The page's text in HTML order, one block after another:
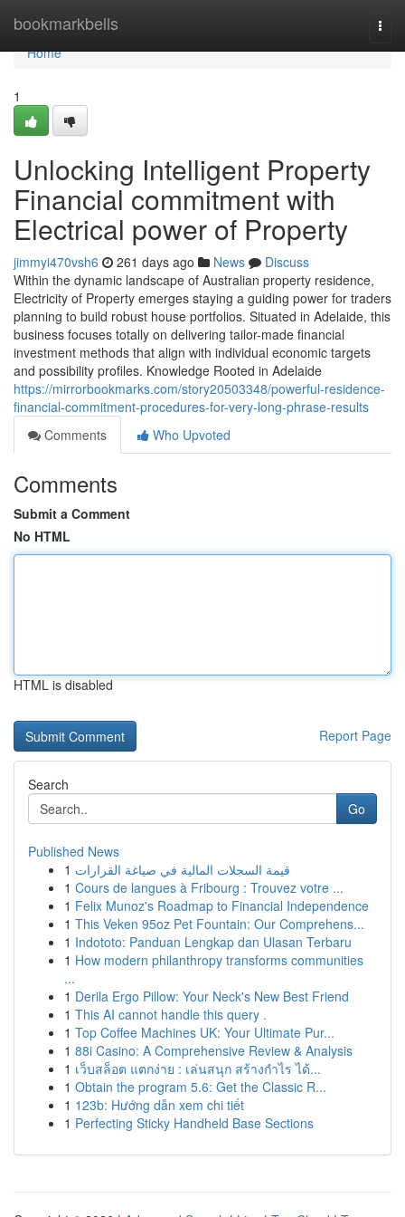
bookmarkbells
Home
Home
1
Unlocking Intelligent Property
Financial commitment with
Electrical power of Property
jimmyi470vsh6 261 days ago News
Discuss
Within the dynamic landscape of Australian property residence,
Electricity of Property emerges staying a guiding power for traders
planning to build robust house portfolios. Situated in Adelaide, this
business focuses totally on delivering tailor-made financial
investment methods that align with individual economic targets
and possibility profiles. Knowledge Rooted in Adelaide
https://mirrorbookmarks.com/story20503348/powerful-residence-
financial-commitment-procedures-for-very-long-phrase-results
Comments
Who Upvoted
Comments
Submit a Comment
No HTML
HTML is disabled
Report Page
Search
Go
Published News
1 قيمة السجلات المالية في صياغة القرارات
1 Cours de langues à Fribourg : Trouvez votre ...
1 Felix Munoz's Roadmap to Financial Independence
1 This Veken 95oz Pet Fountain: Our Comprehens...
1 Indototo: Panduan Lengkap dan Ulasan Terbaru
1 How modern philanthropy transforms communities
...
1 Derila Ergo Pillow: Your Neck's New Best Friend
1 This AI cannot handle this query .
1 Top Coffee Machines UK: Your Ultimate Pur...
1 88i Casino: A Comprehensive Review & Analysis
1 เว็บสล็อต แตกง่าย : เล่นสนุก สร้างกำไร ได้...
1 Obtain the program 5.6: Get the Classic R...
1 123b: Hướng dẫn xem chi tiết
1 Perfecting Sticky Handheld Base Sections